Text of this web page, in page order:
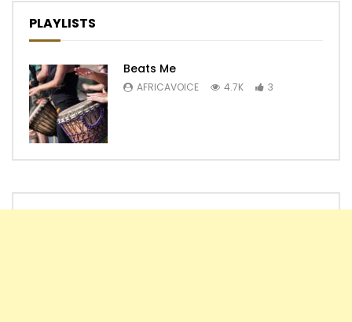
PLAYLISTS
Beats Me
AFRICAVOICE 4.7K 3